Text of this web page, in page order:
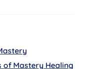
of Mastery Healing